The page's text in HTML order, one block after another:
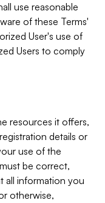
use reasonable
of these Terms'
User's use of
Users to comply
resources it offers,
details or
use of the
be correct,
all information you
otherwise,